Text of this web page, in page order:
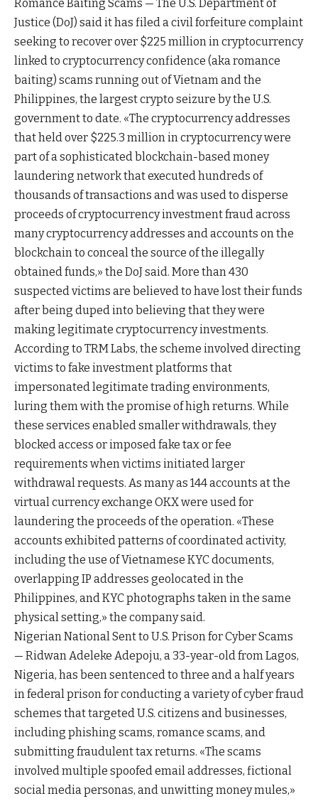
Romance Baiting Scams — The U.S. Department of
Justice (DoJ) said it has filed a civil forfeiture complaint
seeking to recover over $225 million in cryptocurrency
linked to cryptocurrency confidence (aka romance
baiting) scams running out of Vietnam and the
Philippines, the largest crypto seizure by the U.S.
government to date. «The cryptocurrency addresses
that held over $225.3 million in cryptocurrency were
part of a sophisticated blockchain-based money
laundering network that executed hundreds of
thousands of transactions and was used to disperse
proceeds of cryptocurrency investment fraud across
many cryptocurrency addresses and accounts on the
blockchain to conceal the source of the illegally
obtained funds,» the DoJ said. More than 430
suspected victims are believed to have lost their funds
after being duped into believing that they were
making legitimate cryptocurrency investments.
According to TRM Labs, the scheme involved directing
victims to fake investment platforms that
impersonated legitimate trading environments,
luring them with the promise of high returns. While
these services enabled smaller withdrawals, they
blocked access or imposed fake tax or fee
requirements when victims initiated larger
withdrawal requests. As many as 144 accounts at the
virtual currency exchange OKX were used for
laundering the proceeds of the operation. «These
accounts exhibited patterns of coordinated activity,
including the use of Vietnamese KYC documents,
overlapping IP addresses geolocated in the
Philippines, and KYC photographs taken in the same
physical setting,» the company said.
Nigerian National Sent to U.S. Prison for Cyber Scams
— Ridwan Adeleke Adepoju, a 33-year-old from Lagos,
Nigeria, has been sentenced to three and a half years
in federal prison for conducting a variety of cyber fraud
schemes that targeted U.S. citizens and businesses,
including phishing scams, romance scams, and
submitting fraudulent tax returns. «The scams
involved multiple spoofed email addresses, fictional
social media personas, and unwitting money mules,»